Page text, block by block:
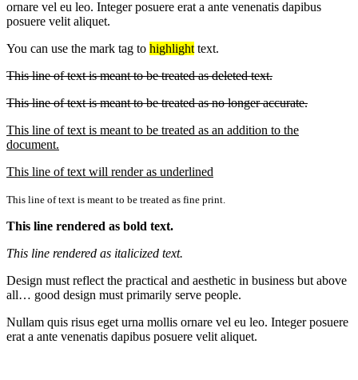
ornare vel eu leo. Integer posuere erat a ante venenatis dapibus
posuere velit aliquet.
You can use the mark tag to highlight text.
This line of text is meant to be treated as deleted text.
This line of text is meant to be treated as no longer accurate.
This line of text is meant to be treated as an addition to the
document.
This line of text will render as underlined
This line of text is meant to be treated as fine print.
This line rendered as bold text.
This line rendered as italicized text.
Design must reflect the practical and aesthetic in business but above
all… good design must primarily serve people.
Nullam quis risus eget urna mollis ornare vel eu leo. Integer posuere
erat a ante venenatis dapibus posuere velit aliquet.